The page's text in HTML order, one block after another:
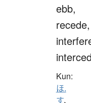
ebb,
recede,
Kun:
ほ.
す、